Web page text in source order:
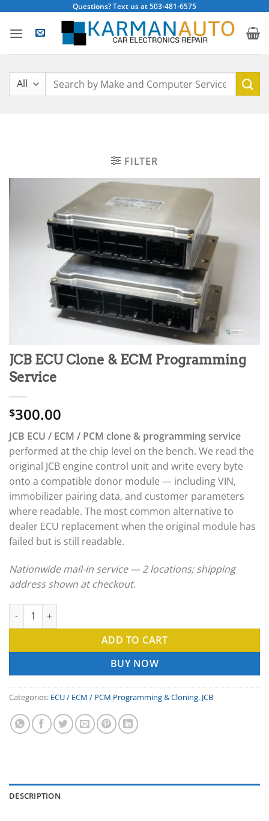
content
Questions? Text us at 503-481-6575
Search
FILTER
JCB ECU Clone & ECM Programming
Service
$300.00
JCB ECU / ECM / PCM clone & programming service
performed at the chip level on the bench. We read the
original JCB engine control unit and write every byte
onto a compatible donor module — including VIN,
immobilizer pairing data, and customer parameters
where readable. The most common alternative to
dealer ECU replacement when the original module has
failed but is still readable.
Nationwide mail-in service — 2 locations; shipping
address shown at checkout.
JCB ECU Clone & ECM Programming Service quantity
ADD TO CART
BUY NOW
Categories: ECU / ECM / PCM Programming & Cloning, JCB
DESCRIPTION